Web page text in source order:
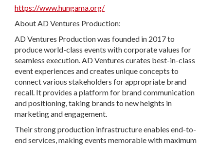
https://www.hungama.org/
About AD Ventures Production:
AD Ventures Production was founded in 2017 to
produce world-class events with corporate values for
seamless execution. AD Ventures curates best-in-class
event experiences and creates unique concepts to
connect various stakeholders for appropriate brand
recall. It provides a platform for brand communication
and positioning, taking brands to new heights in
marketing and engagement.
Their strong production infrastructure enables end-to-
end services, making events memorable with maximum